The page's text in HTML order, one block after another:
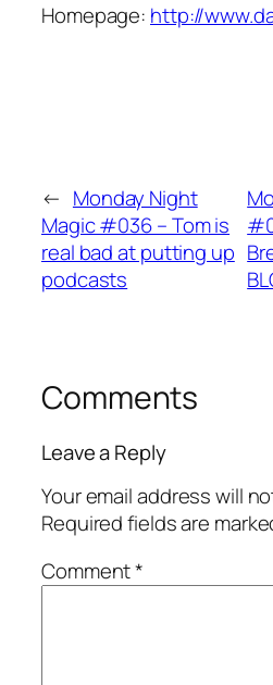
Homepage: http://
← Monday Night
Magic #036 – Tom is
real bad at putting up
podcasts
Comments
Leave a Reply
Your email address will
Required fields are
Comment*